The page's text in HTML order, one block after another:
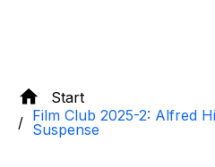
Start
Film Club 2025-2: Alfred
Suspense